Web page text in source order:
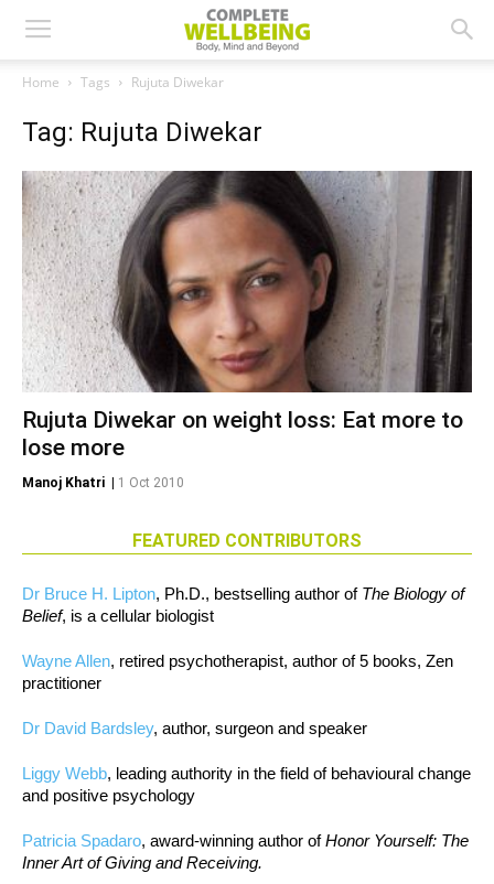
Home Tags Rujuta Diwekar
Tag: Rujuta Diwekar
Rujuta Diwekar on weight loss: Eat more to
lose more
Manoj Khatri 1 Oct 2010
FEATURED CONTRIBUTORS
Dr Bruce H. Lipton, Ph.D., bestselling author of The Biology of
Belief, is a cellular biologist
Wayne Allen, retired psychotherapist, author of 5 books, Zen
practitioner
Dr David Bardsley, author, surgeon and speaker
Liggy Webb, leading authority in the field of behavioural change
and positive psychology
Patricia Spadaro, award-winning author ofHonor Yourself: The
Inner Art of Giving and Receiving.